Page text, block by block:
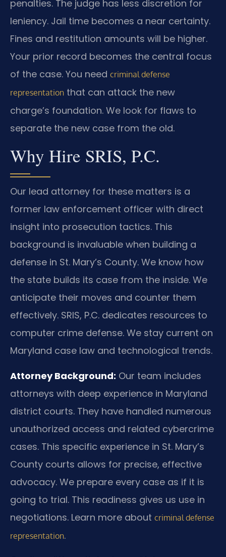
penalties. The judge has less discretion for
leniency. Jail time becomes a near certainty.
Fines and restitution amounts will be higher.
Your prior record becomes the central focus
of the case. You need criminal defense
representation that can attack the new
charge’s foundation. We look for flaws to
separate the new case from the old.
Why Hire SRIS, P.C.
Our lead attorney for these matters is a
former law enforcement officer with direct
insight into prosecution tactics. This
background is invaluable when building a
defense in St. Mary’s County. We know how
the state builds its case from the inside. We
anticipate their moves and counter them
effectively. SRIS, P.C. dedicates resources to
computer crime defense. We stay current on
Maryland case law and technological trends.
Attorney Background: Our team includes
attorneys with deep experience in Maryland
district courts. They have handled numerous
unauthorized access and related cybercrime
cases. This specific experience in St. Mary’s
County courts allows for precise, effective
advocacy. We prepare every case as if it is
going to trial. This readiness gives us use in
negotiations. Learn more about criminal defense
representation.